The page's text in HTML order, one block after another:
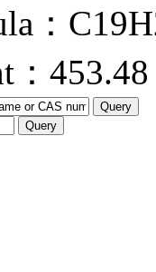
：
：453.48